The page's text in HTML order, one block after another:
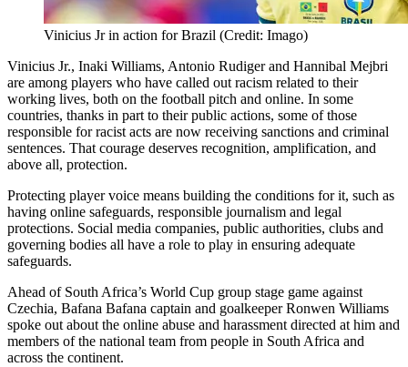
Vinicius Jr in action for Brazil (Credit: Imago)
Vinicius Jr., Inaki Williams, Antonio Rudiger and Hannibal Mejbri
are among players who have called out racism related to their
working lives, both on the football pitch and online. In some
countries, thanks in part to their public actions, some of those
responsible for racist acts are now receiving sanctions and criminal
sentences. That courage deserves recognition, amplification, and
above all, protection.
Protecting player voice means building the conditions for it, such as
having online safeguards, responsible journalism and legal
protections. Social media companies, public authorities, clubs and
governing bodies all have a role to play in ensuring adequate
safeguards.
Ahead of South Africa’s World Cup group stage game against
Czechia, Bafana Bafana captain and goalkeeper Ronwen Williams
spoke out about the online abuse and harassment directed at him and
members of the national team from people in South Africa and
across the continent.